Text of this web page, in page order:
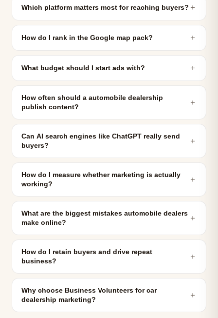
Which platform matters most for reaching buyers? ＋
How do I rank in the Google map pack? ＋
What budget should I start ads with? ＋
How often should a automobile dealership
publish content?
＋
Can AI search engines like ChatGPT really send
buyers?
＋
How do I measure whether marketing is actually
working?
＋
What are the biggest mistakes automobile dealers
make online?
＋
How do I retain buyers and drive repeat
business?
＋
Why choose Business Volunteers for car
dealership marketing?
＋